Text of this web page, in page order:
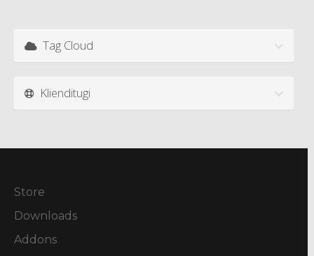
Tag Cloud
Klienditugi
Store
Downloads
Addons